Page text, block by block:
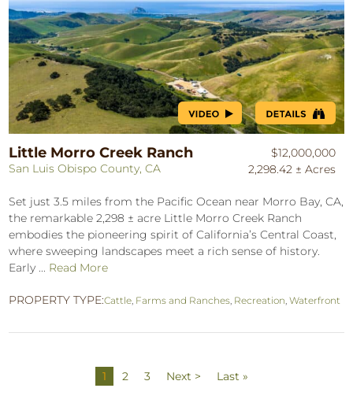
Little Morro Creek Ranch
San Luis Obispo County, CA
$12,000,000
2,298.42 ± Acres
Set just 3.5 miles from the Pacific Ocean near Morro Bay, CA,
the remarkable 2,298 ± acre Little Morro Creek Ranch
embodies the pioneering spirit of California’s Central Coast,
where sweeping landscapes meet a rich sense of history.
Early ... Read More
PROPERTY TYPE:Cattle, Farms and Ranches, Recreation,Waterfront
1 2 3 Next > Last »